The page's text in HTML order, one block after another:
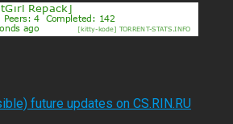
future updates on CS.RIN.RU